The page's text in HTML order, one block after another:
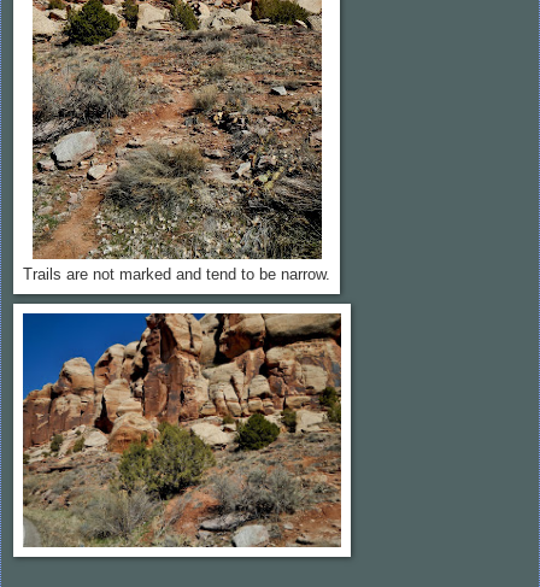
Trails are not marked and tend to be narrow.